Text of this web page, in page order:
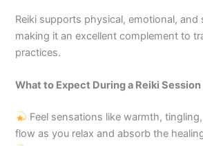
Reiki supports physical, emotional, and
making it an excellent complement to
practices.
What to Expect During a Reiki Session
Feel sensations like warmth,
flow as you relax and absorb the